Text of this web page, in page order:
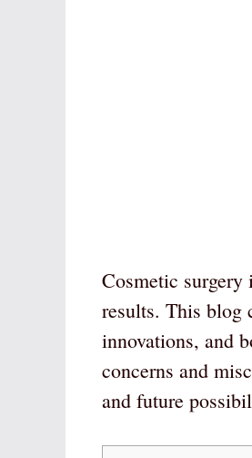
Cosmetic surgery
results. This blog
innovations, and
concerns and
and future